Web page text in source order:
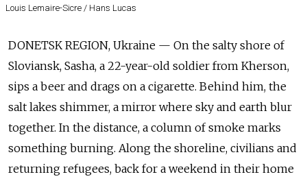
Louis Lemaire-Sicre / Hans Lucas
DONETSK REGION, Ukraine — On the salty shore of
Sloviansk, Sasha, a 22-year-old soldier from Kherson,
sips a beer and drags on a cigarette. Behind him, the
salt lakes shimmer, a mirror where sky and earth blur
together. In the distance, a column of smoke marks
something burning. Along the shoreline, civilians and
returning refugees, back for a weekend in their home